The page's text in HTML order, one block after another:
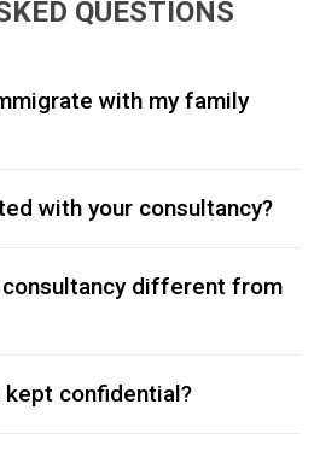
QUESTIONS
with my family
with your consultancy?
consultancy different from
confidential?